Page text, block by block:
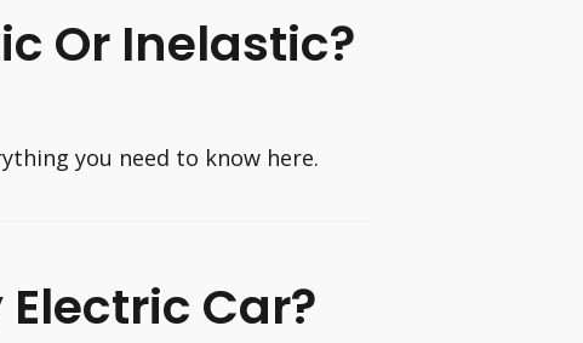
Or Inelastic?
you need to know here.
Electric Car?